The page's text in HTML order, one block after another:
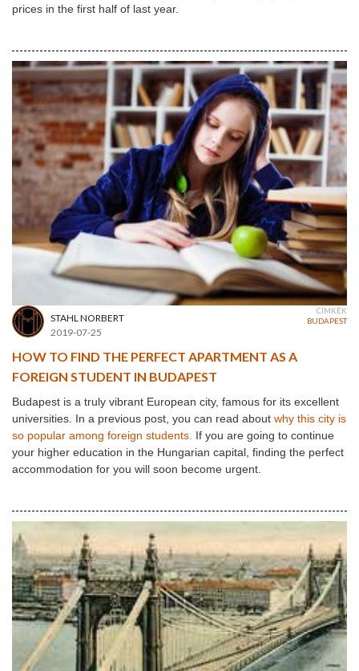
prices in the first half of last year.
STAHL NORBERT
2019-07-25
CÍMKÉK
BUDAPEST
HOW TO FIND THE PERFECT APARTMENT AS A
FOREIGN STUDENT IN BUDAPEST
Budapest is a truly vibrant European city, famous for its excellent
universities. In a previous post, you can read about why this city is
so popular among foreign students. If you are going to continue
your higher education in the Hungarian capital, finding the perfect
accommodation for you will soon become urgent.